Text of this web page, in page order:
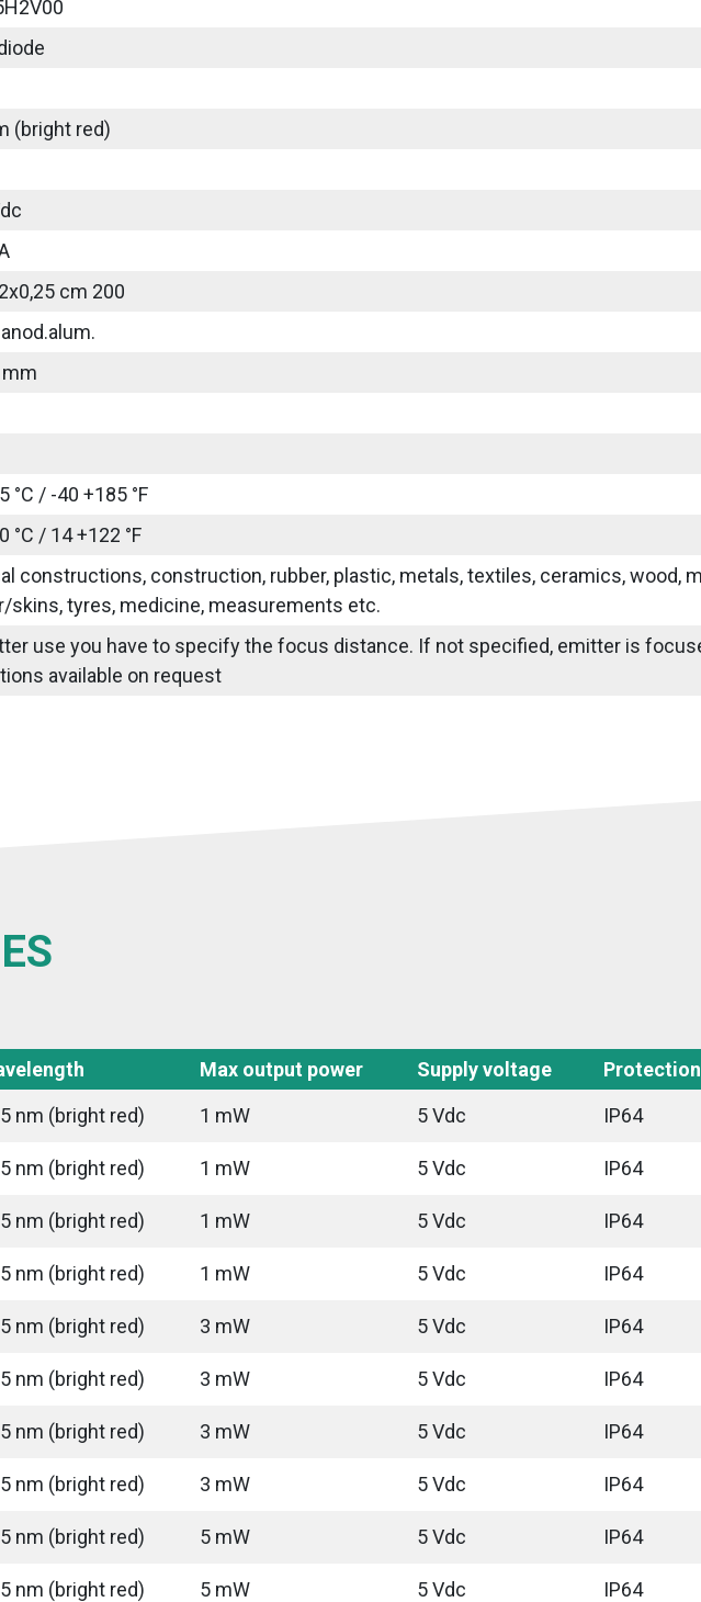
(bright red)
cm 200
°C / -40 +185 °F
°C / 14 +122 °F
constructions, construction, rubber, plastic, metals, textiles, ceramics, wood,
skins, tyres, medicine, measurements etc.
use you have to specify the focus distance. If not specified, emitter is
available on request
Max output power Supply voltage
nm (bright red) 1 mW 5 Vdc IP64
nm (bright red) 1 mW 5 Vdc IP64
nm (bright red) 1 mW 5 Vdc IP64
nm (bright red) 1 mW 5 Vdc IP64
nm (bright red) 3 mW 5 Vdc IP64
nm (bright red) 3 mW 5 Vdc IP64
nm (bright red) 3 mW 5 Vdc IP64
nm (bright red) 3 mW 5 Vdc IP64
nm (bright red) 5 mW 5 Vdc IP64
nm (bright red) 5 mW 5 Vdc IP64